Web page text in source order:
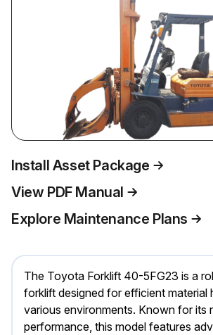
Install Asset Package
View PDF Manual
Explore Maintenance Plans
The Toyota Forklift 40-5FG23 is a
forklift designed for efficient material
various environments. Known for its
performance, this model features